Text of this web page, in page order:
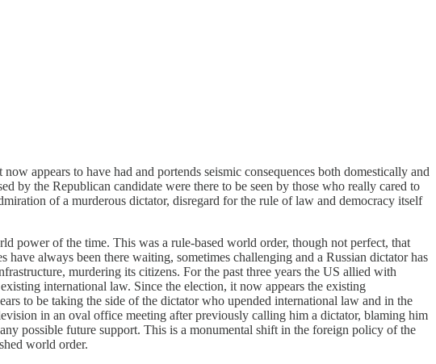
appears to have had and portends seismic consequences both domestically and
by the Republican candidate were there to be seen by those who really cared to
of a murderous dictator, disregard for the rule of law and democracy itself
power of the time. This was a rule-based world order, though not perfect, that
always been there waiting, sometimes challenging and a Russian dictator has
murdering its citizens. For the past three years the US allied with
international law. Since the election, it now appears the existing
to be taking the side of the dictator who upended international law and in the
in an oval office meeting after previously calling him a dictator, blaming him
possible future support. This is a monumental shift in the foreign policy of the
world order.